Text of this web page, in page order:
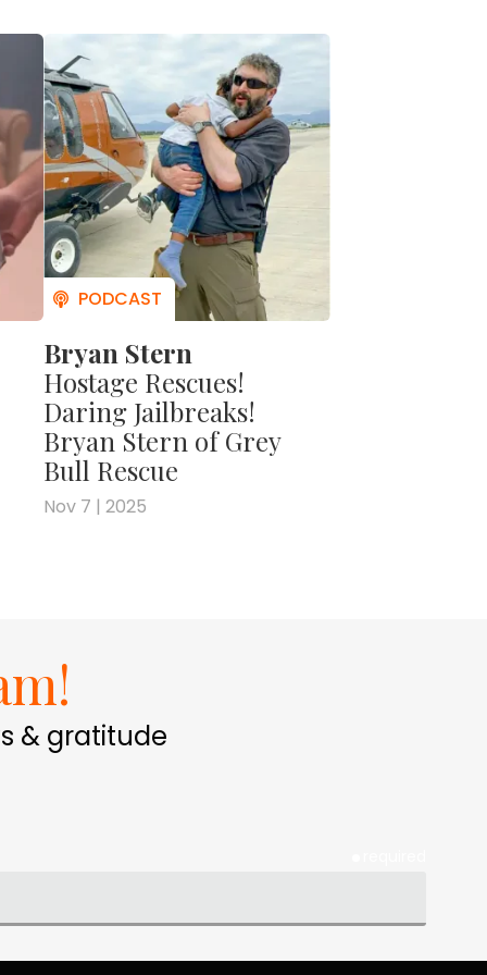
to
to
his
Bryan Stern
Hostage Rescues!
Daring Jailbreaks!
Bryan Stern of Grey
Bull Rescue
Nov 7 | 2025
& gratitude